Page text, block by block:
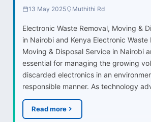
13 May 2025 Muthithi Rd
Electronic Waste Removal, Moving &
in Nairobi and Kenya Electronic Waste
Moving & Disposal Service in Nairobi
essential for managing the growing
discarded electronics in an
responsible manner. As technology
Read more